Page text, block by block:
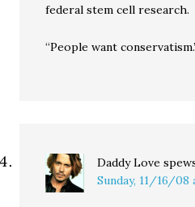
federal stem cell research.
“People want
Daddy Love
Sunday, 11/16/08